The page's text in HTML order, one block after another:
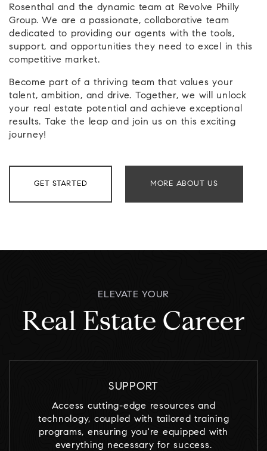
Rosenthal and the dynamic team at Revolve Philly
Group. We are a passionate, collaborative team
dedicated to providing our agents with the tools,
support, and opportunities they need to excel in this
competitive market.
Become part of a thriving team that values your
talent, ambition, and drive. Together, we will unlock
your real estate potential and achieve exceptional
results. Take the leap and join us on this exciting
journey!
GET STARTED MORE ABOUT US
ELEVATE YOUR
Real Estate Career
SUPPORT
Access cutting-edge resources and
technology, coupled with tailored training
programs, ensuring you're equipped with
everything necessary for success.